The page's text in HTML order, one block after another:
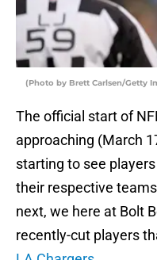
(Photo by Brett Carlsen/Getty
The official start of
approaching (March
starting to see
their respective
next, we here at Bolt
recently-cut players